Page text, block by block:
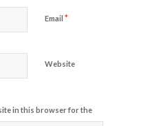
Email *
Website
in this browser for the